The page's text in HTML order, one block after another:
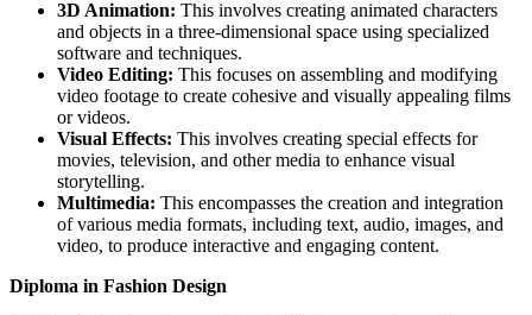
3D Animation: This involves creating animated characters
and objects in a three-dimensional space using specialized
software and techniques.
Video Editing: This focuses on assembling and modifying
video footage to create cohesive and visually appealing films
or videos.
Visual Effects: This involves creating special effects for
movies, television, and other media to enhance visual
storytelling.
Multimedia: This encompasses the creation and integration
of various media formats, including text, audio, images, and
video, to produce interactive and engaging content.
Diploma in Fashion Design